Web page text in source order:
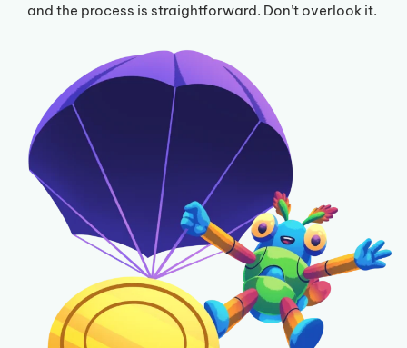
and the process is straightforward. Don’t overlook it.